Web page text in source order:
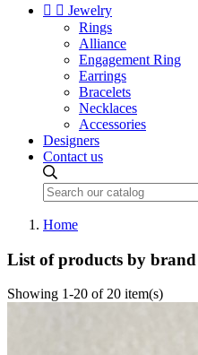
  Jewelry
Rings
Alliance
Engagement Ring
Earrings
Bracelets
Necklaces
Accessories
Designers
Contact us
Home
List of products by
Showing 1-20 of 20 item(s)